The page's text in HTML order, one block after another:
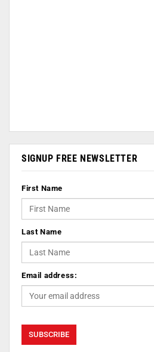
SIGNUP FREE NEWSLETTER
First Name
Last Name
Email address: